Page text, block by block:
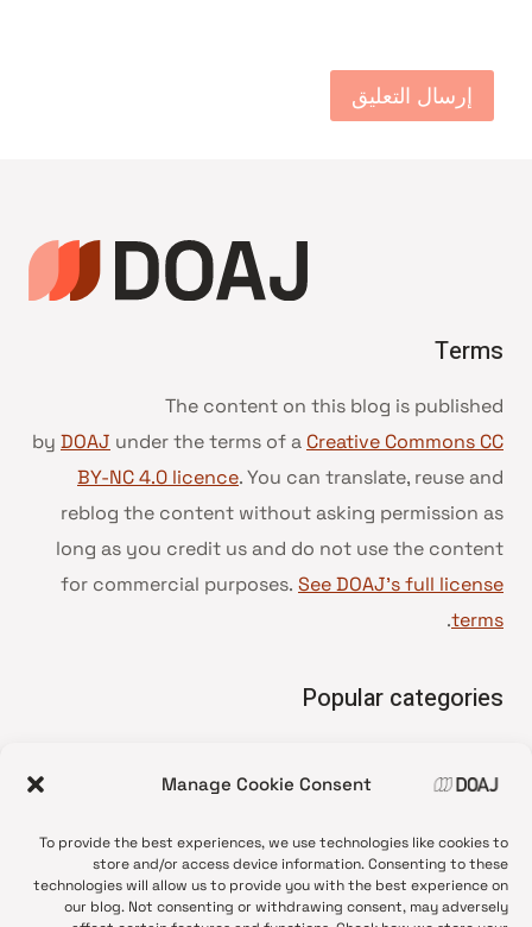
Manage Cookie Consent
To provide the best experiences, we use technologies like cookies to
store and/or access device information. Consenting to these
technologies will allow us to provide you with the best experience on
our blog. Not consenting or withdrawing consent, may adversely
Terms
The content on this blog is published
by DOAJ under the terms of a Creative Commons CC
BY-NC 4.0 licence. You can translate, reuse and
reblog the content without asking permission as
long as you credit us and do not use the content
for commercial purposes. See DOAJ’s full license
terms
.
Popular categories
•
News update
•
Open Access
•
DOAJ Ambassadors